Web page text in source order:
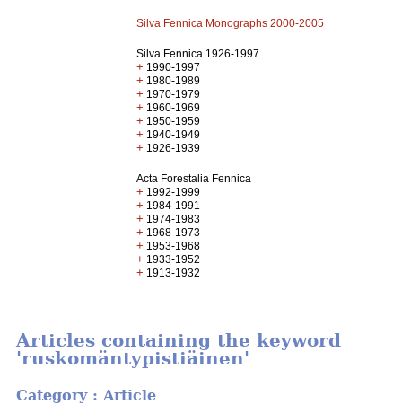
Silva Fennica Monographs 2000-2005
Silva Fennica 1926-1997
+ 1990-1997
+ 1980-1989
+ 1970-1979
+ 1960-1969
+ 1950-1959
+ 1940-1949
+ 1926-1939
Acta Forestalia Fennica
+ 1992-1999
+ 1984-1991
+ 1974-1983
+ 1968-1973
+ 1953-1968
+ 1933-1952
+ 1913-1932
Articles containing the keyword
'ruskomäntypistiäinen'
Category : Article